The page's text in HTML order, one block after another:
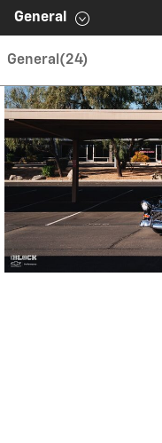
Contents inside this
General
General(24)